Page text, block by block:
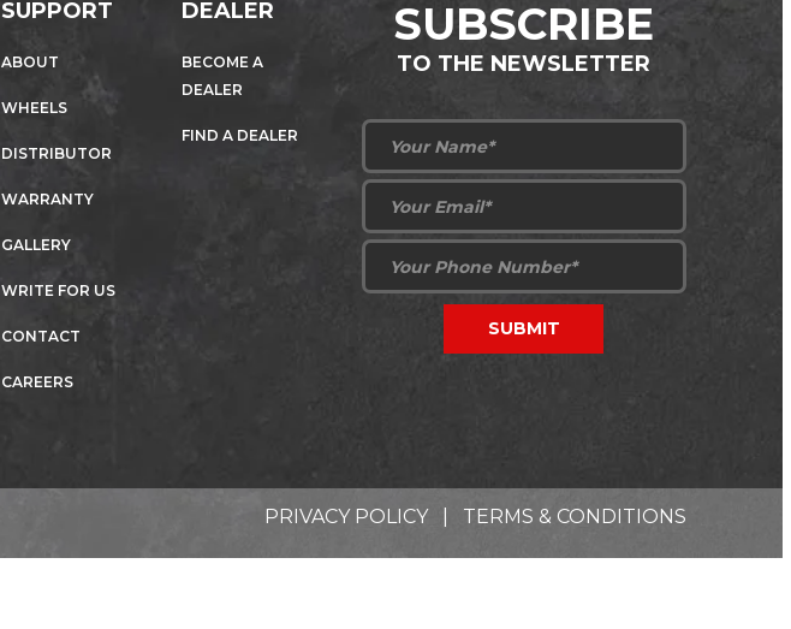
SUPPORT
ABOUT
WHEELS
DISTRIBUTOR
WARRANTY
GALLERY
WRITE FOR US
CONTACT
CAREERS
DEALER
BECOME A
DEALER
FIND A DEALER
SUBSCRIBE
TO THE NEWSLETTER
PRIVACY POLICY| TERMS & CONDITIONS